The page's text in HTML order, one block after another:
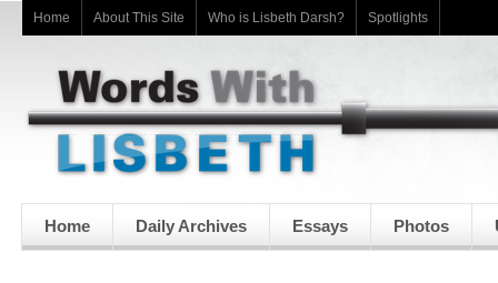
Home About This Site Who is Lisbeth Darsh? Spotlights
Home Daily Archives Essays Photos